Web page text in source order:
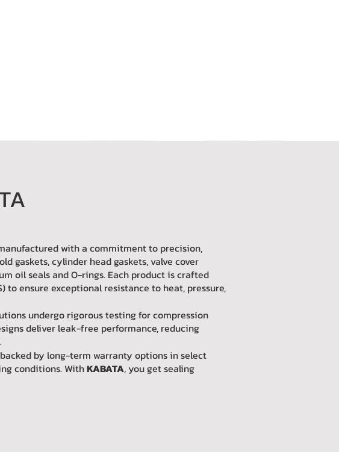
with a commitment to precision,
gaskets, cylinder head gaskets, valve cover
oil seals and O-rings. Each product is crafted
to ensure exceptional resistance to heat, pressure,
undergo rigorous testing for compression
deliver leak-free performance, reducing
by long-term warranty options in select
conditions. WithKABATA, you get sealing